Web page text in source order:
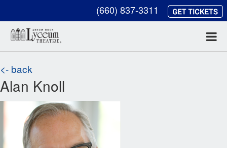
(660) 837-3311
<- back
Alan Knoll